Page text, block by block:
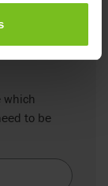
which
to be